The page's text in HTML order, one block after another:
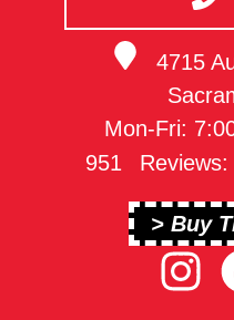
4715
Mon-Fri:
951
Reviews:
> Buy